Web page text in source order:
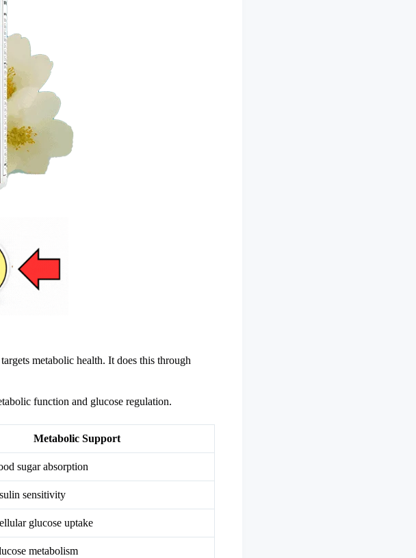
metabolic health. It does this through
function and glucose regulation.
Metabolic Support
sugar absorption
sensitivity
glucose uptake
metabolism